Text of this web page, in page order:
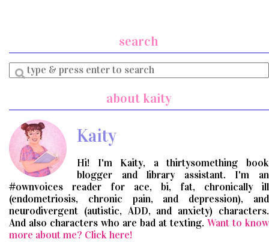
search
Enter
a
about kaity
Kaity
Hi! I'm Kaity, a thirtysomething book
blogger and library assistant. I'm an
#ownvoices reader for ace, bi, fat, chronically ill
(endometriosis, chronic pain, and depression), and
neurodivergent (autistic, ADD, and anxiety) characters.
And also characters who are bad at texting. Want to know
more about me? Click here!